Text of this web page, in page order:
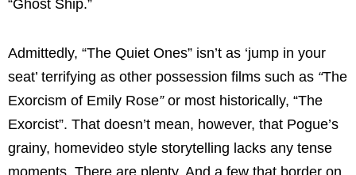
“Ghost Ship.”
Admittedly, “The Quiet Ones” isn’t as ‘jump in your
seat’ terrifying as other possession films such as “The
Exorcism of Emily Rose”or most historically, “The
Exorcist”. That doesn’t mean, however, that Pogue’s
grainy, homevideo style storytelling lacks any tense
moments. There are plenty. And a few that border on